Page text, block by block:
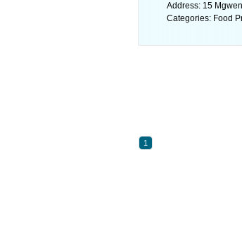
Address: 15
Categories: Food
1